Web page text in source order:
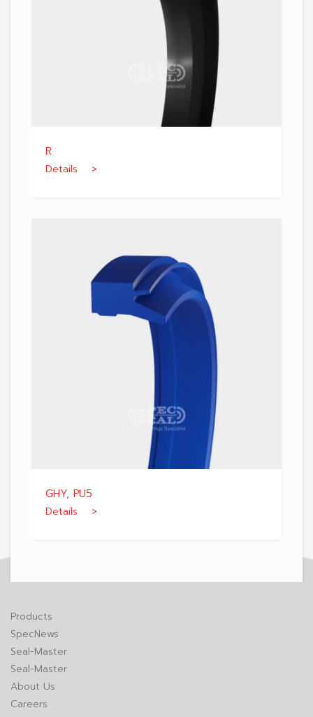
R
Details >
GHY, PU5
Details >
Products
SpecNews
Seal-Master
Seal-Master
About Us
Careers